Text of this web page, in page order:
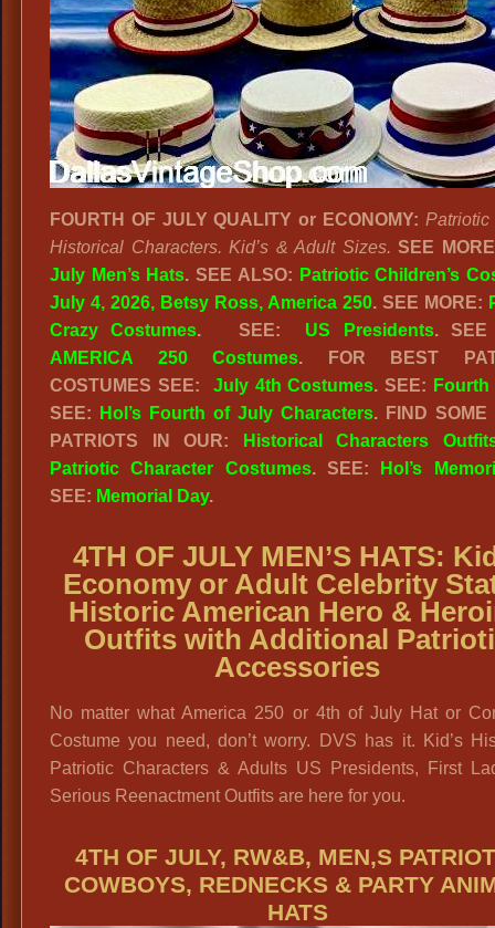
FOURTH OF JULY QUALITY or ECONOMY: Patriotic
Historical Characters. Kid’s & Adult Sizes. SEE
July Men’s Hats.SEE ALSO: Patriotic Children’s
July 4, 2026, Betsy Ross, America 250. SEE MORE:
Crazy Costumes. SEE: US Presidents. SEE
AMERICA 250 Costumes. FOR BEST
COSTUMES SEE: July 4th Costumes. SEE:
SEE:
Hol’s Fourth of July Characters. FIND SOME
PATRIOTS IN OUR:
Historical Characters
Patriotic Character Costumes. SEE:
Hol’s
SEE: Memorial Day.
4TH OF JULY MEN’S HATS:
Economy or Adult Celebrity
Historic American Hero &
Outfits with Additional
Accessories
No matter what America 250 or 4th of July Hat or
Costume you need, don’t worry. DVS has it. Kid’s
Patriotic Characters & Adults US Presidents, First
Serious Reenactment Outfits are here for you.
4TH OF JULY, RW&B, MEN,S
COWBOYS, REDNECKS & PARTY
HATS